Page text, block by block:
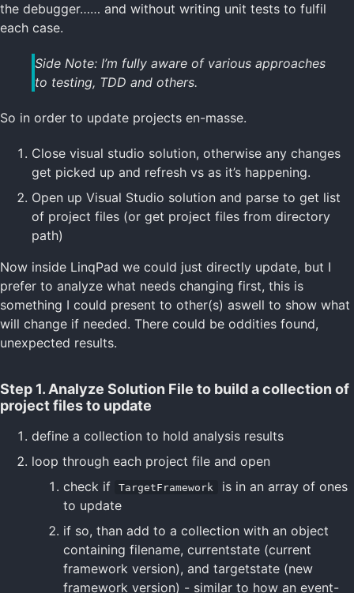
the debugger…… and without writing unit tests to fulfil
each case.
Side Note: I’m fully aware of various approaches
to testing, TDD and others.
So in order to update projects en-masse.
Close visual studio solution, otherwise any changes
get picked up and refresh vs as it’s happening.
Open up Visual Studio solution and parse to get list
of project files (or get project files from directory
path)
Now inside LinqPad we could just directly update, but I
prefer to analyze what needs changing first, this is
something I could present to other(s) aswell to show what
will change if needed. There could be oddities found,
unexpected results.
Step 1. Analyze Solution File to build a collection of
project files to update
define a collection to hold analysis results
loop through each project file and open
check if
TargetFramework
is in an array of ones
to update
if so, than add to a collection with an object
containing filename, currentstate (current
framework version), and targetstate (new
framework version) - similar to how an event-